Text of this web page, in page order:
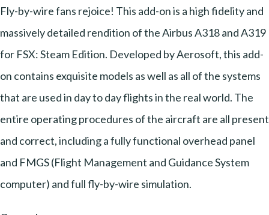
Fly-by-wire fans rejoice! This add-on is a high fidelity and
massively detailed rendition of the Airbus A318 and A319
for FSX: Steam Edition. Developed by Aerosoft, this add-
on contains exquisite models as well as all of the systems
that are used in day to day flights in the real world. The
entire operating procedures of the aircraft are all present
and correct, including a fully functional overhead panel
and FMGS (Flight Management and Guidance System
computer) and full fly-by-wire simulation.